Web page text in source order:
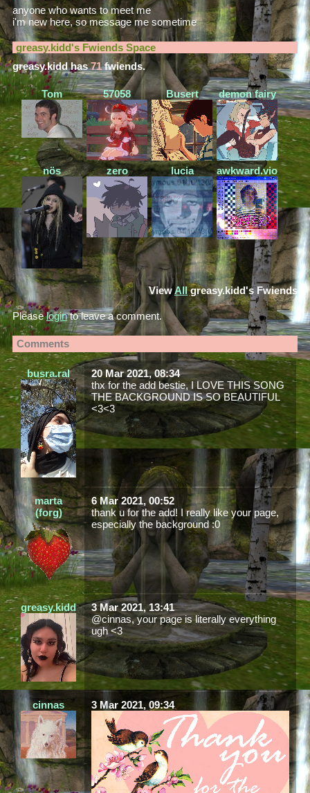
anyone who wants to meet me
i'm new here, so message me sometime
greasy.kidd's Fwiends Space
greasy.kiddhas71fwiends.
Tom 57058 Busert demon fairy
nös zero lucia awkward.violence
ViewAll greasy.kidd's Fwiends
Pleaseloginto leave a comment.
Comments
busra.ral
20 Mar 2021, 08:34
thx for the add bestie, I LOVE THIS SONG
THE BACKGROUND IS SO BEAUTIFUL
<3<3
marta
(forg)
6 Mar 2021, 00:52
thank u for the add! I really like your page,
especially the background :0
greasy.kidd
3 Mar 2021, 13:41
@cinnas, your page is literally everything
ugh <3
cinnas 3 Mar 2021, 09:34